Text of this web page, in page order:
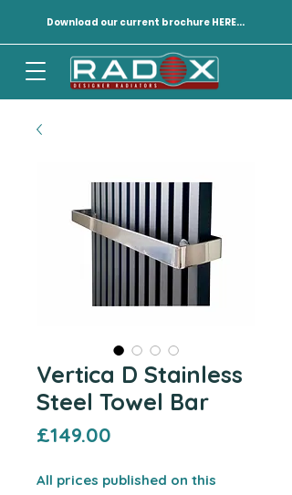
Download our current brochure HERE...
Vertica D Stainless
Steel Towel Bar
£149.00
All prices published on this